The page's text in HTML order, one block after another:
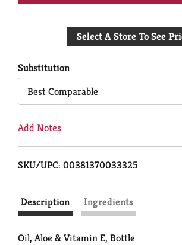
to
Select A Store To See
Substitution
Best Comparable
Add Notes
SKU/UPC: 00381370033325
Description Ingredients
Oil, Aloe & Vitamin E, Bottle